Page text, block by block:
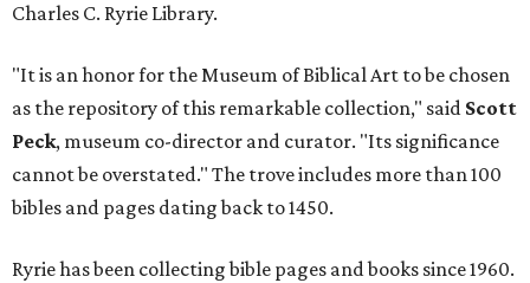
Charles C. Ryrie Library.
"It is an honor for the Museum of Biblical Art to be chosen
as the repository of this remarkable collection," said Scott
Peck, museum co-director and curator. "Its significance
cannot be overstated." The trove includes more than 100
bibles and pages dating back to 1450.
Ryrie has been collecting bible pages and books since 1960.